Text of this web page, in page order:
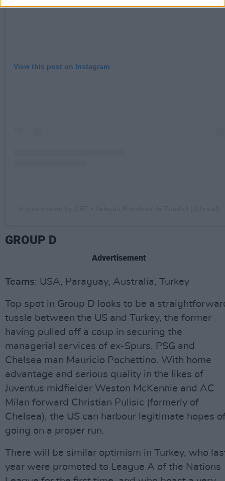
View this post on Instagram
GROUP D
Advertisement
Teams: USA, Paraguay, Australia, Turkey
Top spot in Group D looks to be a
tussle between the US and Turkey, the former
having pulled off a coup in securing the
managerial services of ex-Spurs, PSG and
Chelsea man Mauricio Pochettino. With home
advantage and serious quality in the likes of
Juventus midfielder Weston McKennie and AC
Milan forward Christian Pulisic (formerly of
Chelsea), the US can harbour legitimate hopes
going on a proper run.
There will be similar optimism in Turkey, who
year were promoted to League A of the Nations